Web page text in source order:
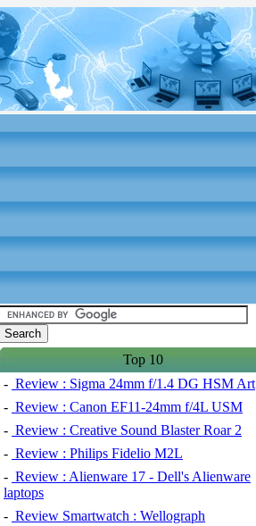
Top 10
- Review : Sigma 24mm f/1.4 DG HSM Art
- Review : Canon EF11-24mm f/4L USM
- Review : Creative Sound Blaster Roar 2
- Review : Philips Fidelio M2L
- Review : Alienware 17 - Dell's Alienware
laptops
- Review Smartwatch : Wellograph